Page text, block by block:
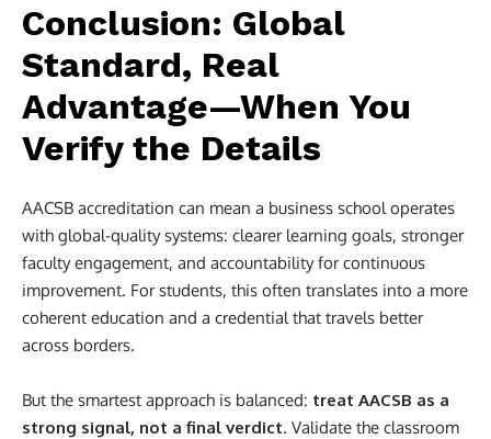
Conclusion: Global
Standard, Real
Advantage—When You
Verify the Details
AACSB accreditation can mean a business school operates
with global-quality systems: clearer learning goals, stronger
faculty engagement, and accountability for continuous
improvement. For students, this often translates into a more
coherent education and a credential that travels better
across borders.
But the smartest approach is balanced: treat AACSB as a
strong signal, not a final verdict. Validate the classroom